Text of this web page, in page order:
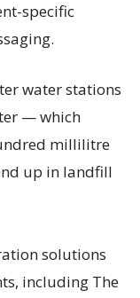
specific
water stations
— which
millilitre
up in landfill
solutions
including The